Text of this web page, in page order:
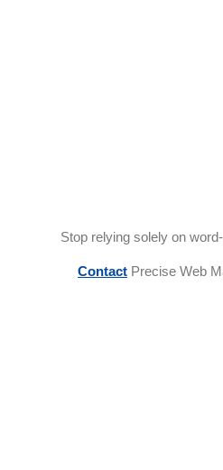
Stop relying solely on
Contact Precise Web